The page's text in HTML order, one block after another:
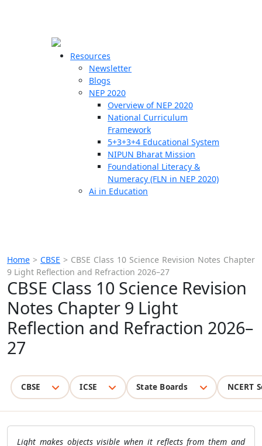
Resources
Newsletter
Blogs
NEP 2020
Overview of NEP 2020
National Curriculum
Framework
5+3+3+4 Educational System
NIPUN Bharat Mission
Foundational Literacy &
Numeracy (FLN in NEP 2020)
Ai in Education
Home > CBSE > CBSE Class 10 Science Revision Notes Chapter
9 Light Reflection and Refraction 2026–27
CBSE Class 10 Science Revision
Notes Chapter 9 Light
Reflection and Refraction 2026–
27
CBSE ICSE State Boards NCERT
Light makes objects visible when it reflects from them and